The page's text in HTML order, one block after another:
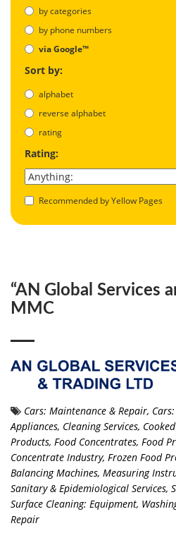
by categories
by phone numbers
via Google™
Sort by:
alphabet
reverse alphabet
rating
Rating:
Recommended by Yellow Pages
“AN Global Services
MMC
Cars: Maintenance & Repair,
Appliances, Cleaning Services,
Products, Food Concentrates, Food
Concentrate Industry, Frozen Food
Balancing Machines, Measuring
Sanitary & Epidemiological Services,
Surface Cleaning: Equipment,
Repair